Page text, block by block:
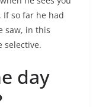
If so far he had
saw, in this
selective.
day